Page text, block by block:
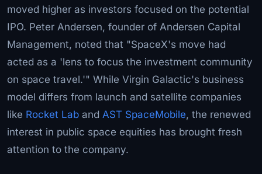
moved higher as investors focused on the potential
IPO. Peter Andersen, founder of Andersen Capital
Management, noted that "SpaceX's move had
acted as a 'lens to focus the investment community
on space travel.'" While Virgin Galactic's business
model differs from launch and satellite companies
like Rocket Lab and AST SpaceMobile, the renewed
interest in public space equities has brought fresh
attention to the company.